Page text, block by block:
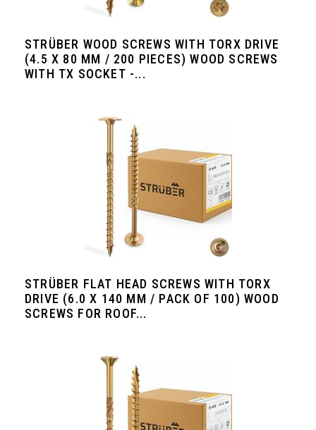
STRÜBER WOOD SCREWS WITH TORX DRIVE
(4.5 X 80 MM / 200 PIECES) WOOD SCREWS
WITH TX SOCKET -...
STRÜBER FLAT HEAD SCREWS WITH TORX
DRIVE (6.0 X 140 MM / PACK OF 100) WOOD
SCREWS FOR ROOF...